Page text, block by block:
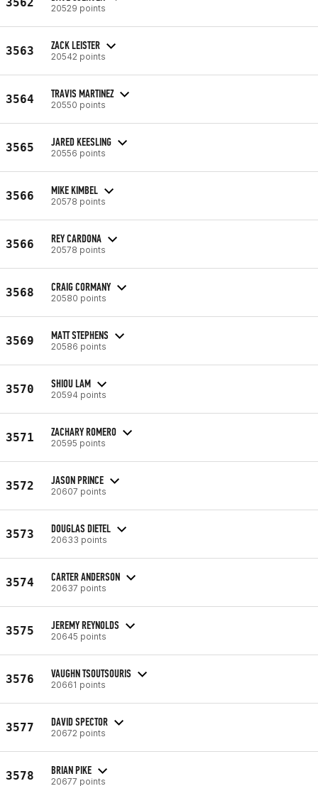
20529 points
3563 ZACK LEISTER
20542 points
3564 TRAVIS MARTINEZ
20550 points
3565 JARED KEESLING
20556 points
3566 MIKE KIMBEL
20578 points
3566 REY CARDONA
20578 points
3568 CRAIG CORMANY
20580 points
3569 MATT STEPHENS
20586 points
3570 SHIOU LAM
20594 points
3571 ZACHARY ROMERO
20595 points
3572 JASON PRINCE
20607 points
3573 DOUGLAS DIETEL
20633 points
3574 CARTER ANDERSON
20637 points
3575 JEREMY REYNOLDS
20645 points
3576 VAUGHN TSOUTSOURIS
20661 points
3577 DAVID SPECTOR
20672 points
3578 BRIAN PIKE
20677 points